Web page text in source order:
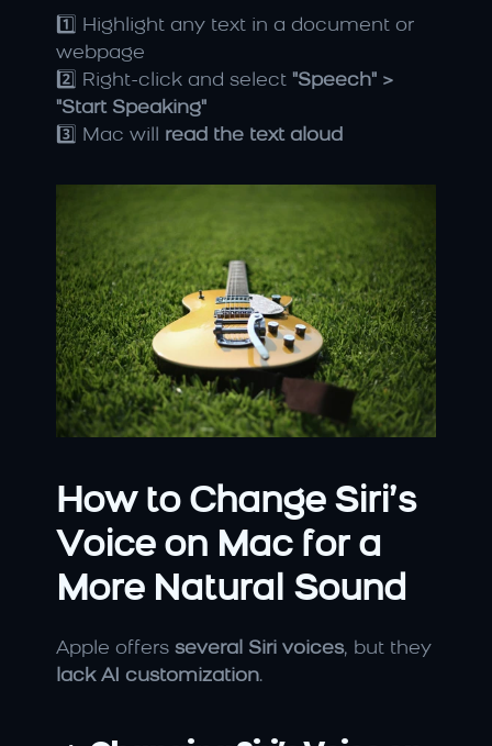
1️⃣ Highlight any text in a document or
webpage
2️⃣ Right-click and select "Speech" >
"Start Speaking"
3️⃣ Mac will read the text aloud
How to Change Siri’s
Voice on Mac for a
More Natural Sound
Apple offers several Siri voices
lack AI customization.